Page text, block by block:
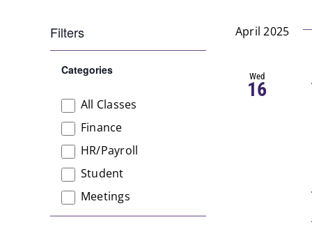
Navigation
Keyword.
Filters
any
the
form
inputs
will
cause
the
Categories
Categories
All Classes
Finance
HR/Payroll
Student
Meetings
April 2025
Wed
16